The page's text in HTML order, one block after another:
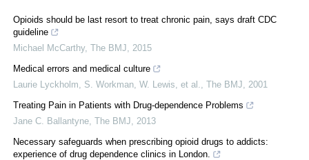
Opioids should be last resort to treat chronic pain, says draft CDC
guideline
Michael McCarthy, The BMJ
2015
Medical errors and medical culture
Laurie Lyckholm, S. Workman, W. Lewis, et al.
The BMJ
2001
Treating Pain in Patients with Drug-dependence Problems
Jane C. Ballantyne The BMJ
2013
Necessary safeguards when prescribing opioid drugs to addicts:
experience of drug dependence clinics in London.